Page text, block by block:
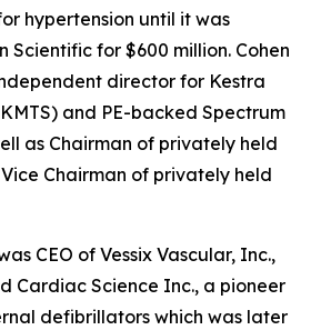
hypertension until it was
Scientific for $600 million. Cohen
director for Kestra
and PE-backed Spectrum
as Chairman of privately held
Chairman of privately held
CEO of Vessix Vascular, Inc.,
Cardiac Science Inc., a pioneer
defibrillators which was later